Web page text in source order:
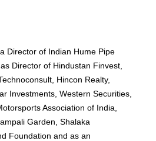
Director of Indian Hume Pipe
Director of Hindustan Finvest,
Hincon Realty,
Investments, Western Securities,
Association of India,
Garden, Shalaka
Foundation and as an